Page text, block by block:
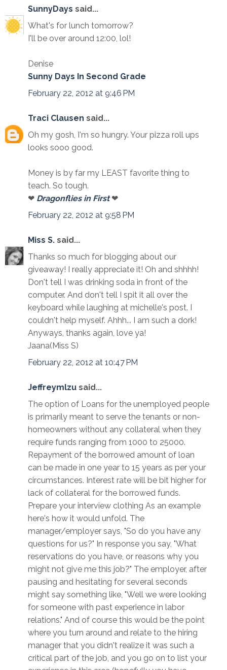
SunnyDays said...
What's for lunch tomorrow?
I'll be over around 12:00, lol!
Denise
Sunny Days In Second Grade
February 22, 2012 at 9:46 PM
Traci Clausen said...
Oh my gosh, I'm so hungry. Your pizza roll ups
looks sooo good.
Money is by far my LEAST favorite thing to
teach. So tough.
❤ Dragonflies in First❤
February 22, 2012 at 9:58 PM
Miss S. said...
Thanks so much for blogging about our
giveaway! I really appreciate it! Oh and shhhh!
Don't tell I was drinking soda in front of the
computer. And don't tell I spit it all over the
keyboard while laughing at michelle's post. I
couldn't help myself. Ahhh... I am such a dork!
Anyways, thanks again, love ya!
Jaana(Miss S)
February 22, 2012 at 10:47 PM
Jeffreymlzu said...
The option of Loans for the unemployed people
is primarily meant to serve the tenants or non-
homeowners without any collateral when they
require funds ranging from 1000 to 25000.
Repayment of the borrowed amount of loan
can be made in one year to 15 years as per your
circumstances. Interest rate will be bit higher for
lack of collateral for the borrowed funds.
Prepare your interview clothing As an example
here's how it would unfold. The
manager/employer says, "So do you have any
questions for us?" In response you say, "What
reservations do you have, or reasons why you
might not give me this job?" The employer, after
pausing and hesitating for several seconds
might say something like, "Well we were looking
for someone with past experience in labor
relations." And of course this would be the point
where you turn around and relate to the hiring
manager that you didn't realize it was such a
critical part of the job, and you go on to list your